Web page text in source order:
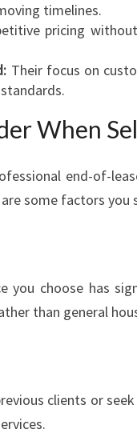
timelines.
pricing
Their focus on
When
end-of-
some factors you
you choose has
than general
clients or